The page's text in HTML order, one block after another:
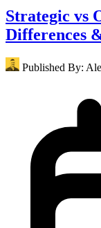
Strategic vs
Differences
Published By: